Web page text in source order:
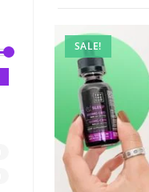
SALE!